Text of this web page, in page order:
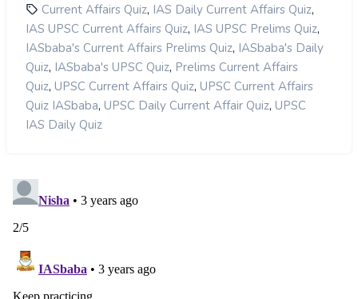
Current Affairs Quiz, IAS Daily Current Affairs Quiz,
IAS UPSC Current Affairs Quiz, IAS UPSC Prelims Quiz,
IASbaba's Current Affairs Prelims Quiz, IASbaba's Daily
Quiz, IASbaba's UPSC Quiz, Prelims Current Affairs
Quiz, UPSC Current Affairs Quiz, UPSC Current Affairs
Quiz IASbaba, UPSC Daily Current Affair Quiz, UPSC
IAS Daily Quiz